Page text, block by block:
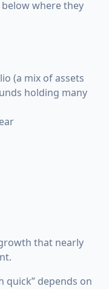
where they
(a mix of assets
holding many
that nearly
quick” depends on